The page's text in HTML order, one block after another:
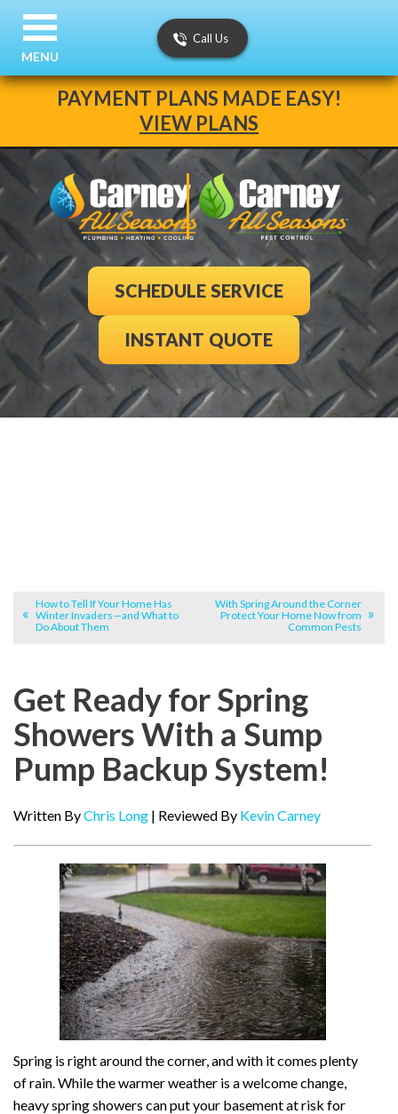
PAYMENT PLANS MADE EASY!
VIEW PLANS
Call Us
SCHEDULE SERVICE
INSTANT QUOTE
MENU
How to Tell If Your Home Has
Winter Invaders—and What to
Do About Them
With Spring Around the Corner
Protect Your Home Now from
Common Pests
Get Ready for Spring
Showers With a Sump
Pump Backup System!
Written ByChris Long | Reviewed By Kevin Carney
Spring is right around the corner, and with it comes plenty
of rain. While the warmer weather is a welcome change,
heavy spring showers can put your basement at risk for